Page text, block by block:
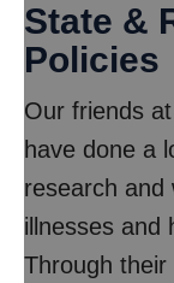
State &
Policies
Our friends
have done a
research and
illnesses and
Through their